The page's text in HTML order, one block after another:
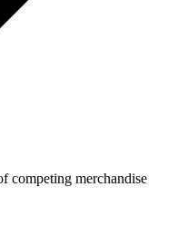
competing merchandise